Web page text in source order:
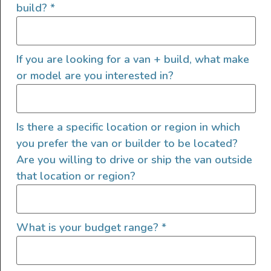
Here are his takeaways from the experience
before trying either type of class B van
conversions.
Campervan pickup experience
Whenrenting a campervanfor any length of
trip, the pickup experience can make a huge
difference between a successful or a
David quickly learned that when you’re picking
up a Class B RV from a large manufacturer, it’s
build? *
If you are looking for a van + build, what make
or model are you interested in?
Is there a specific location or region in which
you prefer the van or builder to be located?
Are you willing to drive or ship the van outside
that location or region?
What is your budget range? *